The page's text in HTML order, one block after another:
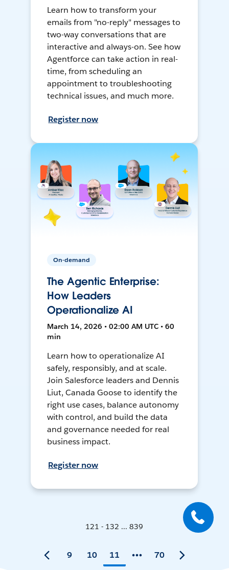
Learn how to transform your
emails from "no-reply" messages to
two-way conversations that are
interactive and always-on. See how
Agentforce can take action in real-
time, from scheduling an
appointment to troubleshooting
technical issues, and much more.
Register now
On-demand
The Agentic Enterprise:
How Leaders
Operationalize AI
March 14, 2026 • 02:00 AM UTC • 60
min
Learn how to operationalize AI
safely, responsibly, and at scale.
Join Salesforce leaders and Dennis
Liut, Canada Goose to identify the
right use cases, balance autonomy
with control, and build the data
and governance needed for real
business impact.
Register now
121 - 132 ... 839
9 10 11 70